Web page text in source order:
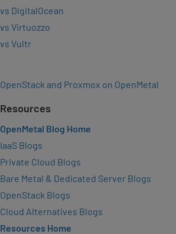
vs DigitalOcean
vs Virtuozzo
vs Vultr
OpenStack and Proxmox on OpenMetal
Resources
OpenMetal Blog Home
IaaS Blogs
Private Cloud Blogs
Bare Metal & Dedicated Server Blogs
OpenStack Blogs
Cloud Alternatives Blogs
Resources Home